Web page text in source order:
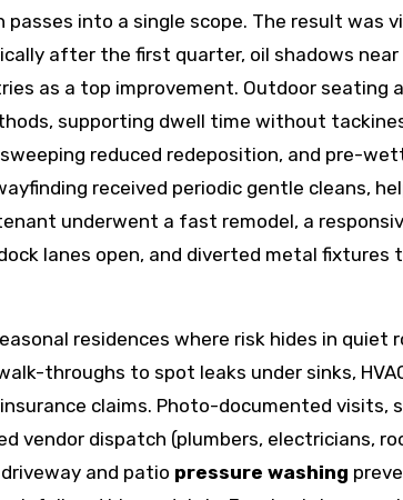
into a single scope. The result was
after the first quarter, oil shadows
as a top improvement. Outdoor seating
supporting dwell time without
reduced redeposition, and pre-
received periodic gentle cleans,
underwent a fast remodel, a
lanes open, and diverted metal fixtures
residences where risk hides in quiet
throughs to spot leaks under sinks,
claims. Photo-documented visits,
vendor dispatch (plumbers, electricians,
and patio pressure washing